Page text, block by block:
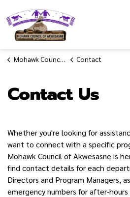
Mohawk Council of Akwesasne Contact
Contact Us
Whether you're looking for
want to connect with a specific
Mohawk Council of Akwesasne is
find contact details for each
Directors and Program Managers,
emergency numbers for after-